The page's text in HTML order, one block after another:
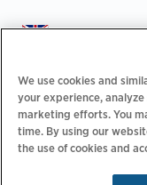
United
Privacy Policy |
Accessibility Statement
We use cookies and
your experience,
marketing efforts. You
time. By using our
the use of cookies and